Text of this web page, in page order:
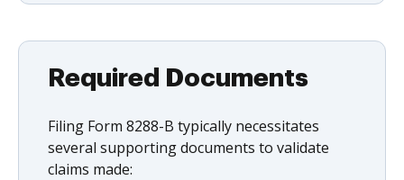
Required Documents
Filing Form 8288-B typically necessitates
several supporting documents to validate
claims made: